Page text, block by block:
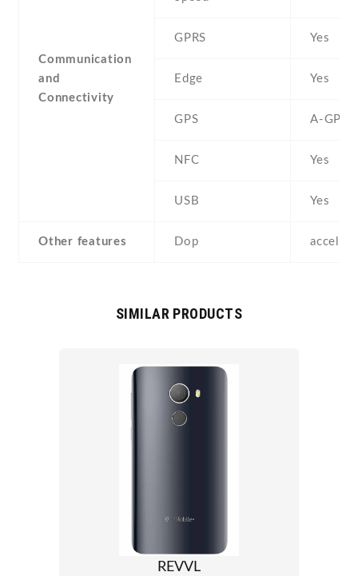
Communication
and
Connectivity
GPRS Yes
Edge Yes
GPS A-GPS
NFC Yes
USB Yes
Other features Dop
SIMILAR PRODUCTS
REVVL